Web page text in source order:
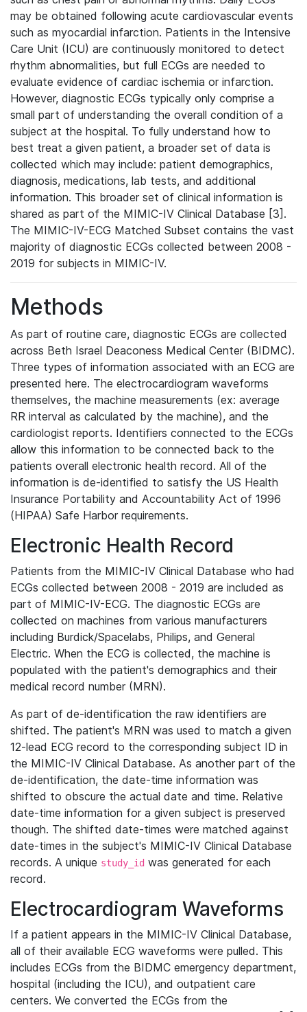
may be obtained following acute cardiovascular events
such as myocardial infarction. Patients in the Intensive
Care Unit (ICU) are continuously monitored to detect
rhythm abnormalities, but full ECGs are needed to
evaluate evidence of cardiac ischemia or infarction.
However, diagnostic ECGs typically only comprise a
small part of understanding the overall condition of a
subject at the hospital. To fully understand how to
best treat a given patient, a broader set of data is
collected which may include: patient demographics,
diagnosis, medications, lab tests, and additional
information. This broader set of clinical information is
shared as part of the MIMIC-IV Clinical Database [3].
The MIMIC-IV-ECG Matched Subset contains the vast
majority of diagnostic ECGs collected between 2008 -
2019 for subjects in MIMIC-IV.
Methods
As part of routine care, diagnostic ECGs are collected
across Beth Israel Deaconess Medical Center (BIDMC).
Three types of information associated with an ECG are
presented here. The electrocardiogram waveforms
themselves, the machine measurements (ex: average
RR interval as calculated by the machine), and the
cardiologist reports. Identifiers connected to the ECGs
allow this information to be connected back to the
patients overall electronic health record. All of the
information is de-identified to satisfy the US Health
Insurance Portability and Accountability Act of 1996
(HIPAA) Safe Harbor requirements.
Electronic Health Record
Patients from the MIMIC-IV Clinical Database who had
ECGs collected between 2008 - 2019 are included as
part of MIMIC-IV-ECG. The diagnostic ECGs are
collected on machines from various manufacturers
including Burdick/Spacelabs, Philips, and General
Electric. When the ECG is collected, the machine is
populated with the patient's demographics and their
medical record number (MRN).
As part of de-identification the raw identifiers are
shifted. The patient's MRN was used to match a given
12-lead ECG record to the corresponding subject ID in
the MIMIC-IV Clinical Database. As another part of the
de-identification, the date-time information was
shifted to obscure the actual date and time. Relative
date-time information for a given subject is preserved
though. The shifted date-times were matched against
date-times in the subject's MIMIC-IV Clinical Database
records. A unique study_id was generated for each
record.
Electrocardiogram Waveforms
If a patient appears in the MIMIC-IV Clinical Database,
all of their available ECG waveforms were pulled. This
includes ECGs from the BIDMC emergency department,
hospital (including the ICU), and outpatient care
centers. We converted the ECGs from the